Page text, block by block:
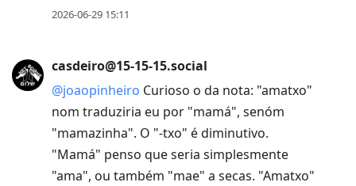
2026-06-29 15:11
casdeiro@15-15-15.social
@joaopinheiro Curioso o da nota: "amatxo"
nom traduziria eu por "mamá", senóm
"mamazinha". O "-txo" é diminutivo.
"Mamá" penso que seria simplesmente
"ama", ou também "mae" a secas. "Amatxo"